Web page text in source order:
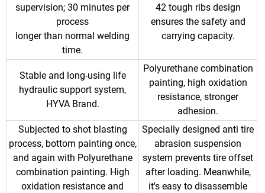
supervision; 30 minutes per
process
longer than normal welding
time.
42 tough ribs design
ensures the safety and
carrying capacity.
Stable and long-using life
hydraulic support system,
HYVA Brand.
Polyurethane combination
painting, high oxidation
resistance, stronger
adhesion.
Subjected to shot blasting
process, bottom painting once,
and again with Polyurethane
combination painting. High
oxidation resistance and
Specially designed anti tire
abrasion suspension
system prevents tire offset
after loading. Meanwhile,
it's easy to disassemble